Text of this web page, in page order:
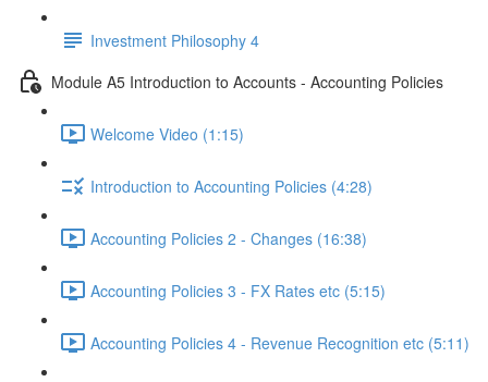
Investment Philosophy 4
Module A5 Introduction to Accounts - Accounting Policies
Welcome Video (1:15)
Introduction to Accounting Policies (4:28)
Accounting Policies 2 - Changes (16:38)
Accounting Policies 3 - FX Rates etc (5:15)
Accounting Policies 4 - Revenue Recognition etc (5:11)